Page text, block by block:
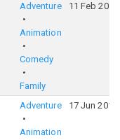
Adventure
Animation
Comedy
Family
11 Feb 2016
Adventure
Animation
17 Jun 2015